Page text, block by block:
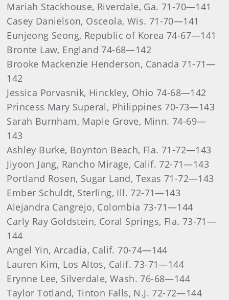
Mariah Stackhouse, Riverdale, Ga. 71-70—141
Casey Danielson, Osceola, Wis. 71-70—141
Eunjeong Seong, Republic of Korea 74-67—141
Bronte Law, England 74-68—142
Brooke Mackenzie Henderson, Canada 71-71—
142
Jessica Porvasnik, Hinckley, Ohio 74-68—142
Princess Mary Superal, Philippines 70-73—143
Sarah Burnham, Maple Grove, Minn. 74-69—
143
Ashley Burke, Boynton Beach, Fla. 71-72—143
Jiyoon Jang, Rancho Mirage, Calif. 72-71—143
Portland Rosen, Sugar Land, Texas 71-72—143
Ember Schuldt, Sterling, Ill. 72-71—143
Alejandra Cangrejo, Colombia 73-71—144
Carly Ray Goldstein, Coral Springs, Fla. 73-71—
144
Angel Yin, Arcadia, Calif. 70-74—144
Lauren Kim, Los Altos, Calif. 73-71—144
Erynne Lee, Silverdale, Wash. 76-68—144
Taylor Totland, Tinton Falls, N.J. 72-72—144